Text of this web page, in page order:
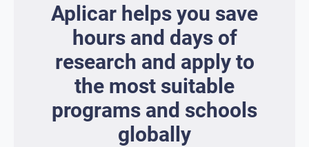
Aplicar helps you save
hours and days of
research and apply to
the most suitable
programs and schools
globally